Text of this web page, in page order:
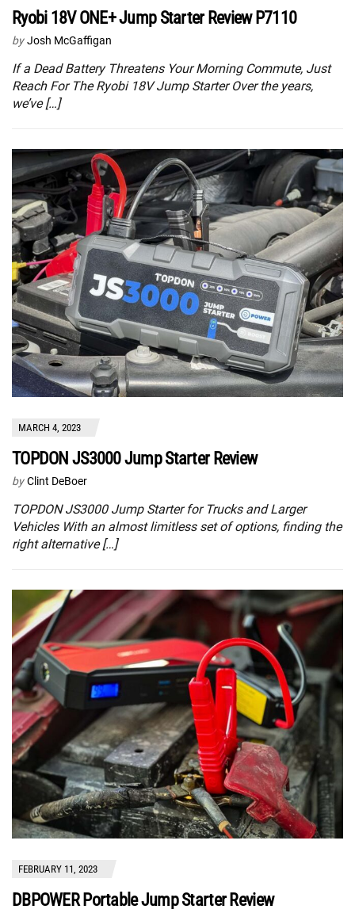
Ryobi 18V ONE+ Jump Starter Review P7110
by Josh McGaffigan
If a Dead Battery Threatens Your Morning Commute, Just
Reach For The Ryobi 18V Jump Starter Over the years,
we’ve […]
MARCH 4, 2023
TOPDON JS3000 Jump Starter Review
by Clint DeBoer
TOPDON JS3000 Jump Starter for Trucks and Larger
Vehicles With an almost limitless set of options, finding the
right alternative […]
FEBRUARY 11, 2023
DBPOWER Portable Jump Starter Review